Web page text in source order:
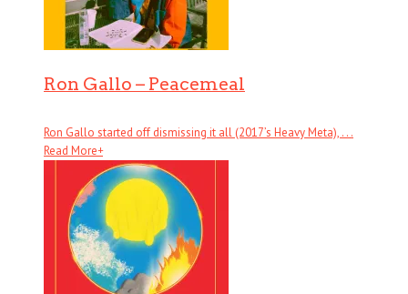
Ron Gallo – Peacemeal
Ron Gallo started off dismissing it all (2017’s Heavy Meta), . . .
Read More+